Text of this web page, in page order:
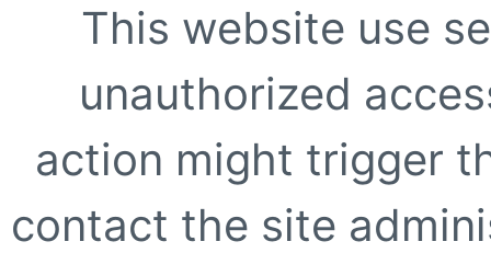
This website use
unauthorized
action might trigger
contact the site